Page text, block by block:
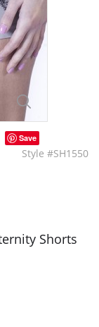
Save
Style #SH1550
Shorts